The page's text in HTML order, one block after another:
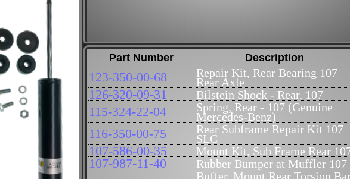
Part Number Description
123-350-00-68 Repair Kit, Rear Bearing 107
Rear Axle
126-320-09-31 Bilstein Shock - Rear, 107
115-324-22-04 Spring, Rear - 107 (Genuine
Mercedes-Benz)
116-350-00-75 Rear Subframe Repair Kit 107
SLC
107-586-00-35 Mount Kit, Sub Frame Rear
107-987-11-40 Rubber Bumper at Muffler 107
Buffer, Mount Rear Torsion